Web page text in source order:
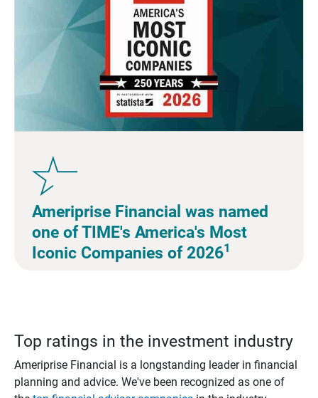
Ameriprise Financial was named
one of TIME's America's Most
Iconic Companies of 20261
Top ratings in the investment industry
Ameriprise Financial is a longstanding leader in financial
planning and advice. We've been recognized as one of